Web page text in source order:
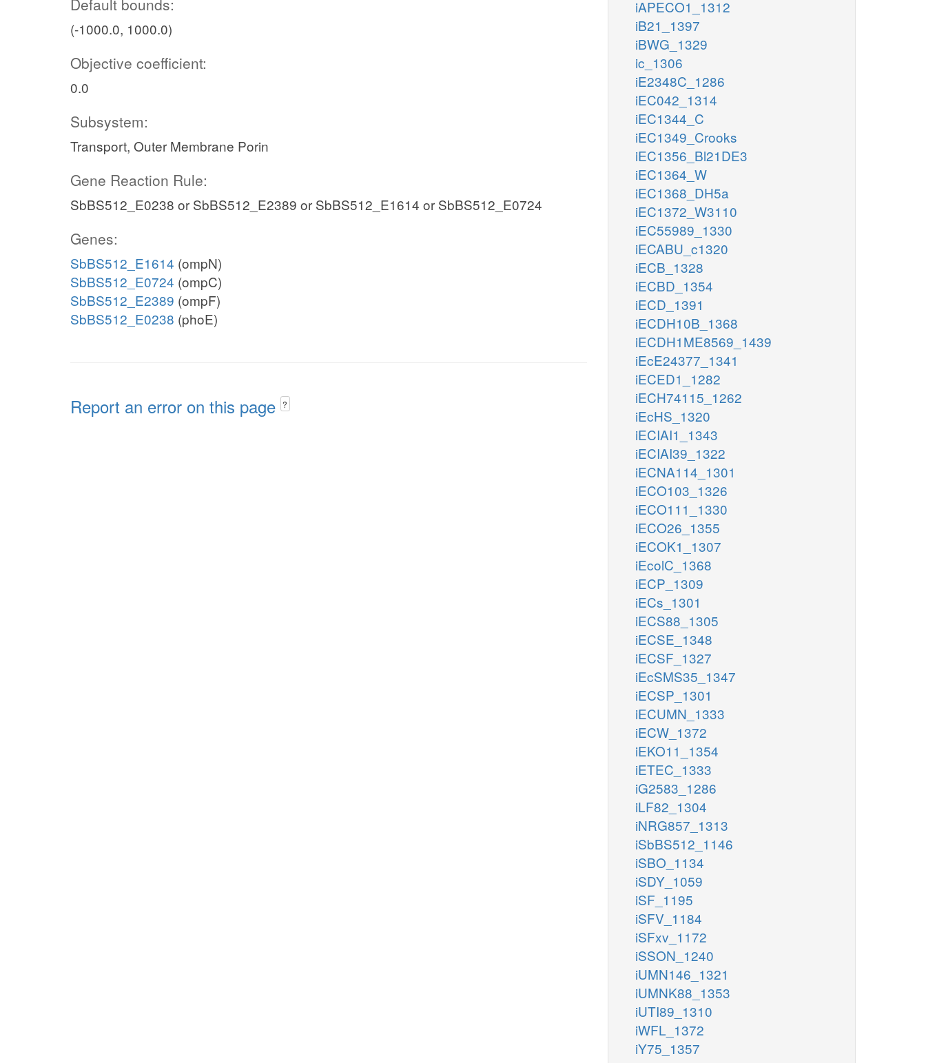
Default bounds:
(-1000.0, 1000.0)
Objective coefficient:
0.0
Subsystem:
Transport, Outer Membrane Porin
Gene Reaction Rule:
SbBS512_E0238 or SbBS512_E2389 or SbBS512_E1614 or SbBS512_E0724
Genes:
SbBS512_E1614 (ompN)
SbBS512_E0724 (ompC)
SbBS512_E2389 (ompF)
SbBS512_E0238 (phoE)
Report an error on this page ?
iAPECO1_1312
iB21_1397
iBWG_1329
ic_1306
iE2348C_1286
iEC042_1314
iEC1344_C
iEC1349_Crooks
iEC1356_Bl21DE3
iEC1364_W
iEC1368_DH5a
iEC1372_W3110
iEC55989_1330
iECABU_c1320
iECB_1328
iECBD_1354
iECD_1391
iECDH10B_1368
iECDH1ME8569_1439
iEcE24377_1341
iECED1_1282
iECH74115_1262
iEcHS_1320
iECIAI1_1343
iECIAI39_1322
iECNA114_1301
iECO103_1326
iECO111_1330
iECO26_1355
iECOK1_1307
iEcolC_1368
iECP_1309
iECs_1301
iECS88_1305
iECSE_1348
iECSF_1327
iEcSMS35_1347
iECSP_1301
iECUMN_1333
iECW_1372
iEKO11_1354
iETEC_1333
iG2583_1286
iLF82_1304
iNRG857_1313
iSbBS512_1146
iSBO_1134
iSDY_1059
iSF_1195
iSFV_1184
iSFxv_1172
iSSON_1240
iUMN146_1321
iUMNK88_1353
iUTI89_1310
iWFL_1372
iY75_1357